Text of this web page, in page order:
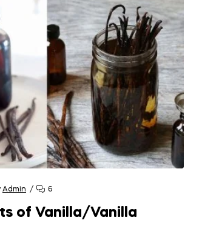
Admin 6
of Vanilla/Vanilla